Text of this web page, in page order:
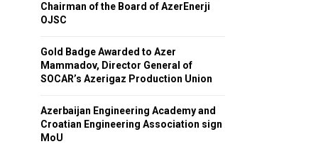
Chairman of the Board of AzerEnerji
OJSC
Gold Badge Awarded to Azer
Mammadov, Director General of
SOCAR’s Azerigaz Production Union
Azerbaijan Engineering Academy and
Croatian Engineering Association sign
MoU